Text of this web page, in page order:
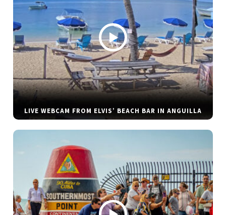
LIVE WEBCAM FROM ELVIS’ BEACH BAR IN ANGUILLA